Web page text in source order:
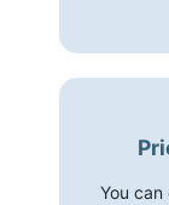
You